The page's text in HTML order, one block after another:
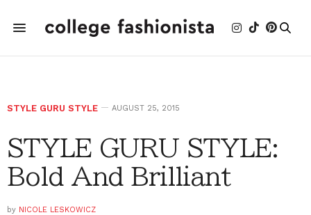
STYLE GURU STYLE AUGUST 25, 2015
STYLE GURU STYLE:
Bold And Brilliant
by NICOLE LESKOWICZ